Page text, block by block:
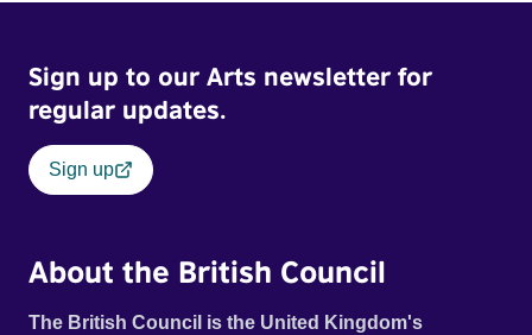
Sign up to our Arts newsletter for
regular updates.
Sign up
About the British Council
The British Council is the United Kingdom's